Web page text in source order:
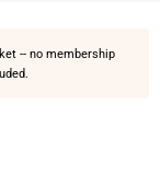
-- no membership